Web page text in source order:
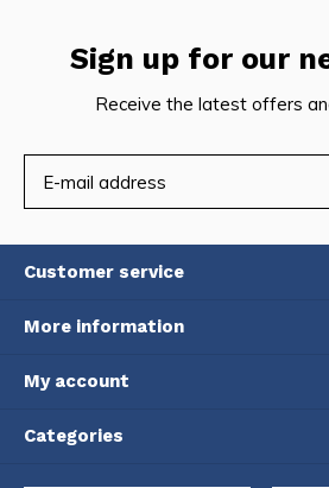
Sign up for our
Receive the latest offers
Customer service
More information
My account
Categories